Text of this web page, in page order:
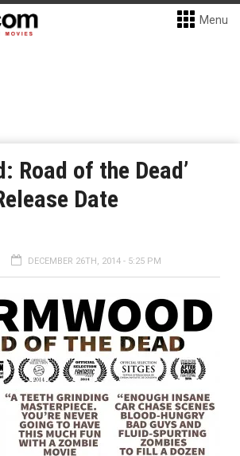
Menu
Road of the Dead’
Date
DECEMBER 26TH, 2014 - 5:25 PM